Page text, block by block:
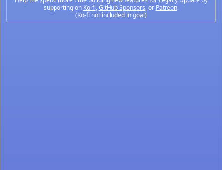
supporting on Ko-fi,GitHub Sponsors, or Patreon.
(Ko-fi not included in goal)